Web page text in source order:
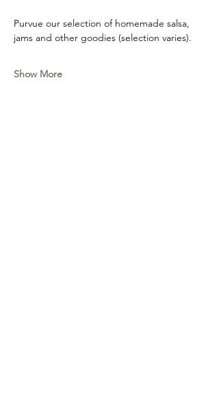
Purvue our selection of homemade salsa,
jams and other goodies (selection varies).
Show More